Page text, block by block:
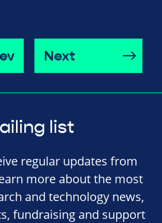
Next
list
regular updates from
more about the most
and technology news,
fundraising and support